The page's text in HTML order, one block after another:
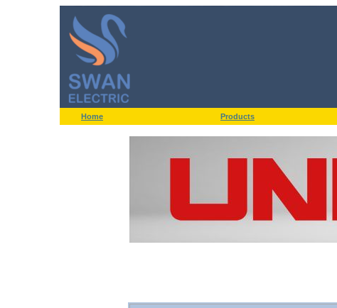
Home Products